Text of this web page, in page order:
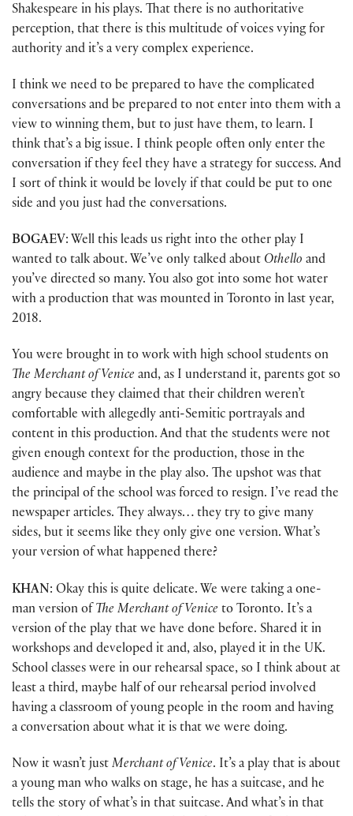
Shakespeare in his plays. That there is no authoritative
perception, that there is this multitude of voices vying for
authority and it’s a very complex experience.
I think we need to be prepared to have the complicated
conversations and be prepared to not enter into them with a
view to winning them, but to just have them, to learn. I
think that’s a big issue. I think people often only enter the
conversation if they feel they have a strategy for success. And
I sort of think it would be lovely if that could be put to one
side and you just had the conversations.
BOGAEV: Well this leads us right into the other play I
wanted to talk about. We’ve only talked about Othello and
you’ve directed so many. You also got into some hot water
with a production that was mounted in Toronto in last year,
2018.
You were brought in to work with high school students on
The Merchant of Venice and, as I understand it, parents got so
angry because they claimed that their children weren’t
comfortable with allegedly anti-Semitic portrayals and
content in this production. And that the students were not
given enough context for the production, those in the
audience and maybe in the play also. The upshot was that
the principal of the school was forced to resign. I’ve read the
newspaper articles. They always… they try to give many
sides, but it seems like they only give one version. What’s
your version of what happened there?
KHAN: Okay this is quite delicate. We were taking a one-
man version of The Merchant of Venice to Toronto. It’s a
version of the play that we have done before. Shared it in
workshops and developed it and, also, played it in the UK.
School classes were in our rehearsal space, so I think about at
least a third, maybe half of our rehearsal period involved
having a classroom of young people in the room and having
a conversation about what it is that we were doing.
Now it wasn’t just Merchant of Venice. It’s a play that is about
a young man who walks on stage, he has a suitcase, and he
tells the story of what’s in that suitcase. And what’s in that